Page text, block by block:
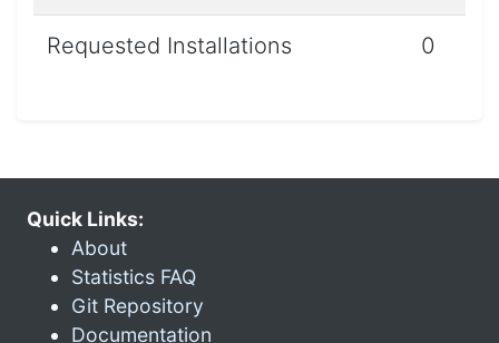
Requested Installations 0
Quick Links:
About
Statistics FAQ
Git Repository
Documentation